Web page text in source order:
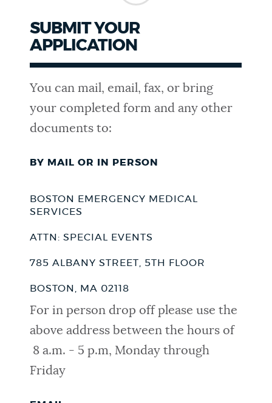
SUBMIT YOUR
APPLICATION
You can mail, email, fax, or bring
your completed form and any other
documents to:
BY MAIL OR IN PERSON
BOSTON EMERGENCY MEDICAL
SERVICES
ATTN: SPECIAL EVENTS
785 ALBANY STREET, 5TH FLOOR
BOSTON, MA 02118
For in person drop off please use the
above address between the hours of
8 a.m. - 5 p.m, Monday through
Friday